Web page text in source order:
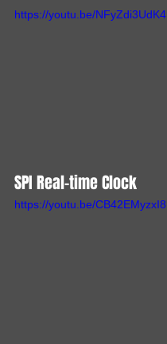
https://youtu.be/NFyZdi3UdK4
SPI Real-time Clock
https://youtu.be/CB42EMyzxI8